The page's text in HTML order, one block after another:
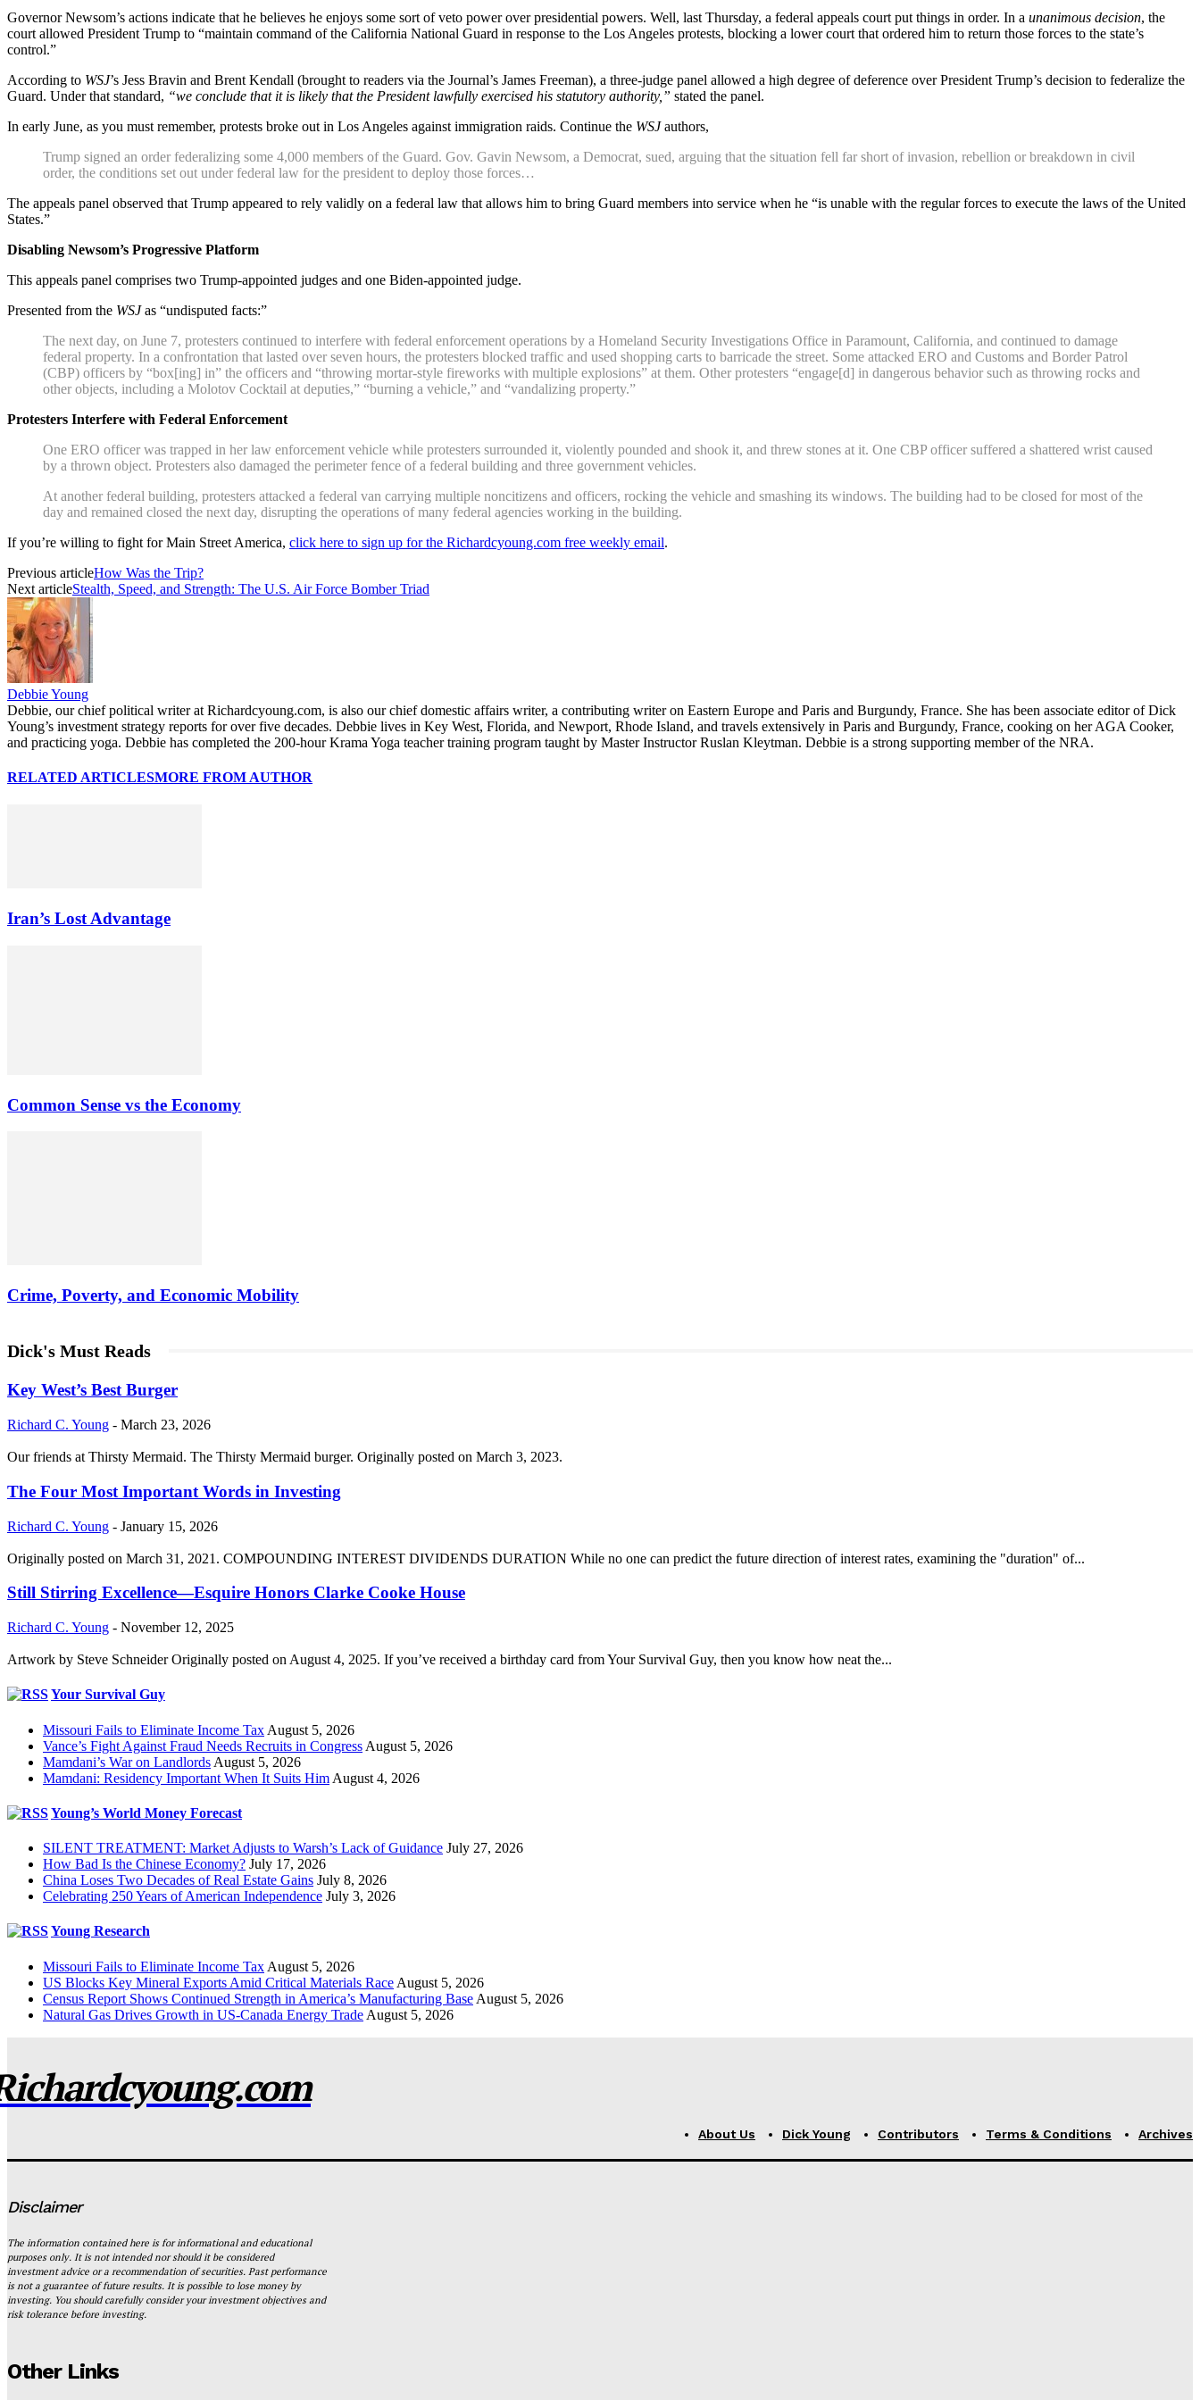
Governor Newsom’s actions indicate that he believes he enjoys some sort of veto power over presidential powers. Well, last Thursday, a federal appeals court put things in order. In a unanimous decision, the
court allowed President Trump to “maintain command of the California National Guard in response to the Los Angeles protests, blocking a lower court that ordered him to return those forces to the state’s
control.”
According to WSJ’s Jess Bravin and Brent Kendall (brought to readers via the Journal’s James Freeman), a three-judge panel allowed a high degree of deference over President Trump’s decision to federalize the
Guard. Under that standard, “we conclude that it is likely that the President lawfully exercised his statutory authority,” stated the panel.
In early June, as you must remember, protests broke out in Los Angeles against immigration raids. Continue the WSJauthors,
Trump signed an order federalizing some 4,000 members of the Guard. Gov. Gavin Newsom, a Democrat, sued, arguing that the situation fell far short of invasion, rebellion or breakdown in civil
order, the conditions set out under federal law for the president to deploy those forces…
The appeals panel observed that Trump appeared to rely validly on a federal law that allows him to bring Guard members into service when he “is unable with the regular forces to execute the laws of the United
States.”
Disabling Newsom’s Progressive Platform
This appeals panel comprises two Trump-appointed judges and one Biden-appointed judge.
Presented from the WSJas “undisputed facts:”
The next day, on June 7, protesters continued to interfere with federal enforcement operations by a Homeland Security Investigations Office in Paramount, California, and continued to damage
federal property. In a confrontation that lasted over seven hours, the protesters blocked traffic and used shopping carts to barricade the street. Some attacked ERO and Customs and Border Patrol
(CBP) officers by “box[ing] in” the officers and “throwing mortar-style fireworks with multiple explosions” at them. Other protesters “engage[d] in dangerous behavior such as throwing rocks and
other objects, including a Molotov Cocktail at deputies,” “burning a vehicle,” and “vandalizing property.”
Protesters Interfere with Federal Enforcement
One ERO officer was trapped in her law enforcement vehicle while protesters surrounded it, violently pounded and shook it, and threw stones at it. One CBP officer suffered a shattered wrist caused
by a thrown object. Protesters also damaged the perimeter fence of a federal building and three government vehicles.
At another federal building, protesters attacked a federal van carrying multiple noncitizens and officers, rocking the vehicle and smashing its windows. The building had to be closed for most of the
day and remained closed the next day, disrupting the operations of many federal agencies working in the building.
If you’re willing to fight for Main Street America, click here to sign up for the Richardcyoung.com free weekly email.
Previous articleHow Was the Trip?
Next articleStealth, Speed, and Strength: The U.S. Air Force Bomber Triad
Debbie Young
Debbie, our chief political writer at Richardcyoung.com, is also our chief domestic affairs writer, a contributing writer on Eastern Europe and Paris and Burgundy, France. She has been associate editor of Dick
Young’s investment strategy reports for over five decades. Debbie lives in Key West, Florida, and Newport, Rhode Island, and travels extensively in Paris and Burgundy, France, cooking on her AGA Cooker,
and practicing yoga. Debbie has completed the 200-hour Krama Yoga teacher training program taught by Master Instructor Ruslan Kleytman. Debbie is a strong supporting member of the NRA.
RELATED ARTICLESMORE FROM AUTHOR
Iran’s Lost Advantage
Common Sense vs the Economy
Crime, Poverty, and Economic Mobility
Dick's Must Reads
Key West’s Best Burger
Richard C. Young - March 23, 2026
Our friends at Thirsty Mermaid. The Thirsty Mermaid burger. Originally posted on March 3, 2023.
The Four Most Important Words in Investing
Richard C. Young - January 15, 2026
Originally posted on March 31, 2021. COMPOUNDING INTEREST DIVIDENDS DURATION While no one can predict the future direction of interest rates, examining the "duration" of...
Still Stirring Excellence—Esquire Honors Clarke Cooke House
Richard C. Young - November 12, 2025
Artwork by Steve Schneider Originally posted on August 4, 2025. If you’ve received a birthday card from Your Survival Guy, then you know how neat the...
Your Survival Guy
Missouri Fails to Eliminate Income Tax August 5, 2026
Vance’s Fight Against Fraud Needs Recruits in Congress August 5, 2026
Mamdani’s War on Landlords August 5, 2026
Mamdani: Residency Important When It Suits Him August 4, 2026
Young’s World Money Forecast
SILENT TREATMENT: Market Adjusts to Warsh’s Lack of Guidance July 27, 2026
How Bad Is the Chinese Economy? July 17, 2026
China Loses Two Decades of Real Estate Gains July 8, 2026
Celebrating 250 Years of American Independence July 3, 2026
Young Research
Missouri Fails to Eliminate Income Tax August 5, 2026
US Blocks Key Mineral Exports Amid Critical Materials Race August 5, 2026
Census Report Shows Continued Strength in America’s Manufacturing Base August 5, 2026
Natural Gas Drives Growth in US-Canada Energy Trade August 5, 2026
About Us Dick Young Contributors Terms & Conditions Archives
Disclaimer
The information contained here is for informational and educational
purposes only. It is not intended nor should it be considered
investment advice or a recommendation of securities. Past performance
is not a guarantee of future results. It is possible to lose money by
investing. You should carefully consider your investment objectives and
risk tolerance before investing.
Other Links